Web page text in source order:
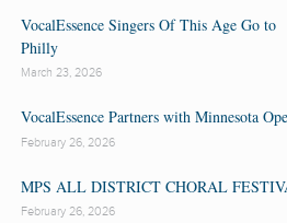
VocalEssence Singers Of This Age Go to
Philly
March 23, 2026
VocalEssence Partners with Minnesota
February 26, 2026
MPS ALL DISTRICT CHORAL
February 26, 2026